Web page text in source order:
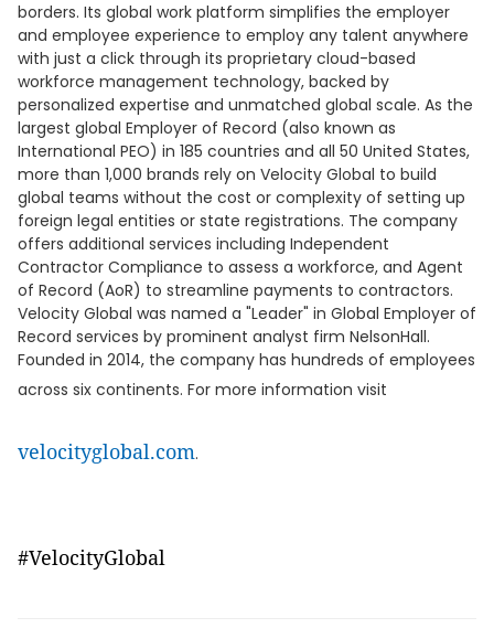
borders. Its global work platform simplifies the employer
and employee experience to employ any talent anywhere
with just a click through its proprietary cloud-based
workforce management technology, backed by
personalized expertise and unmatched global scale. As the
largest global Employer of Record (also known as
International PEO) in 185 countries and all 50 United States,
more than 1,000 brands rely on Velocity Global to build
global teams without the cost or complexity of setting up
foreign legal entities or state registrations. The company
offers additional services including Independent
Contractor Compliance to assess a workforce, and Agent
of Record (AoR) to streamline payments to contractors.
Velocity Global was named a "Leader" in Global Employer of
Record services by prominent analyst firm NelsonHall.
Founded in 2014, the company has hundreds of employees
across six continents. For more information visit
velocityglobal.com.
#VelocityGlobal